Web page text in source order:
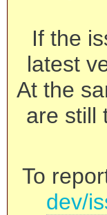
If the
latest
At the
are still
To
dev/